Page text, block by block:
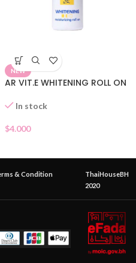
NEW
AR VIT.E WHITENING ROLL ON
In stock
$4.000
& Condition
ThaiHouseBH
2020